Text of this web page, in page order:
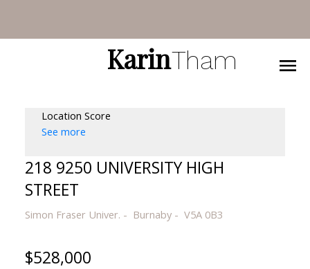
KarinTham
Location Score
See more
218 9250 UNIVERSITY HIGH
STREET
Simon Fraser Univer. Burnaby V5A 0B3
$528,000